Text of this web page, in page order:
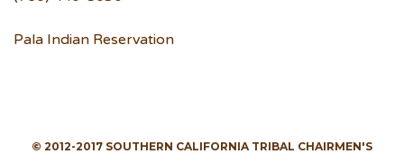
Pala Indian Reservation
© 2012-2017 SOUTHERN CALIFORNIA TRIBAL CHAIRMEN'S